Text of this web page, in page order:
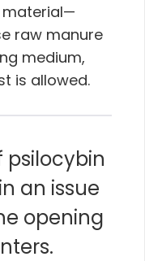
material—
raw manure
medium,
is allowed.
psilocybin
an issue
opening